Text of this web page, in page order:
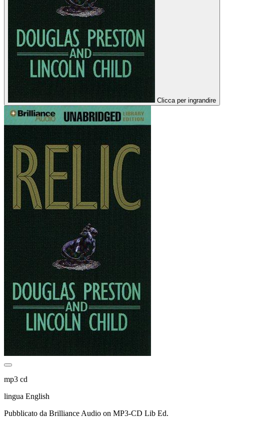
Clicca per ingrandire
mp3 cd
lingua English
Pubblicato da Brilliance Audio on MP3-CD Lib Ed.